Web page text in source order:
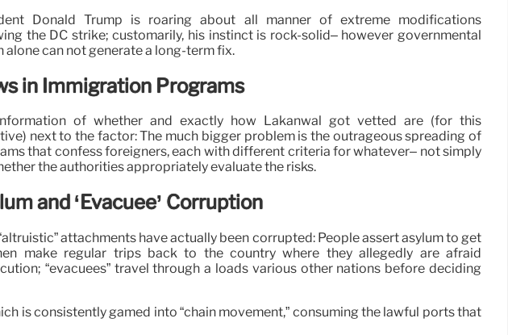
Donald Trump is roaring about all manner of extreme modifications
the DC strike; customarily, his instinct is rock-solid– however governmental
alone can not generate a long-term fix.
in Immigration Programs
of whether and exactly how Lakanwal got vetted are (for this
next to the factor: The much bigger problem is the outrageous spreading of
that confess foreigners, each with different criteria for whatever– not simply
the authorities appropriately evaluate the risks.
and ‘Evacuee’ Corruption
attachments have actually been corrupted: People assert asylum to get
make regular trips back to the country where they allegedly are afraid
“evacuees” travel through a loads various other nations before deciding
is consistently gamed into “chain movement,” consuming the lawful ports that